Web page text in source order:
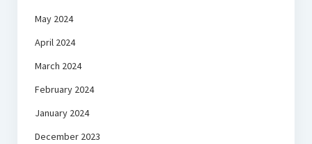
May 2024
April 2024
March 2024
February 2024
January 2024
December 2023